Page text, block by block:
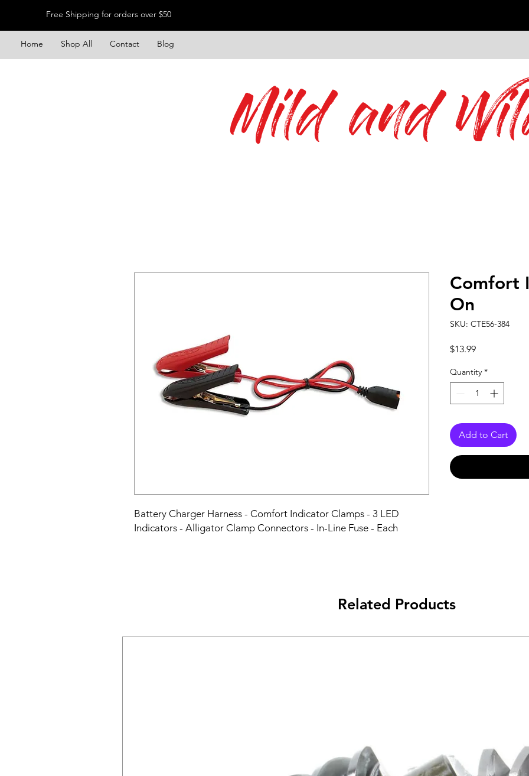
Free Shipping for orders over $50
Home Shop All Contact Blog
Mild and
Battery Charger Harness - Comfort Indicator Clamps - 3 LED
Indicators - Alligator Clamp Connectors - In-Line Fuse - Each
Comfort
On
SKU: CTE56-384
$13.99Price
Quantity *
Add to Cart
Related Products